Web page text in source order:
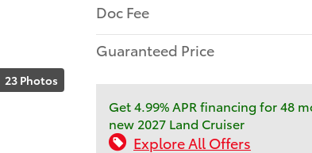
23 Photos
Doc Fee
Guaranteed Price
Get 4.99% APR financing for 48
new 2027 Land Cruiser
Explore All Offers